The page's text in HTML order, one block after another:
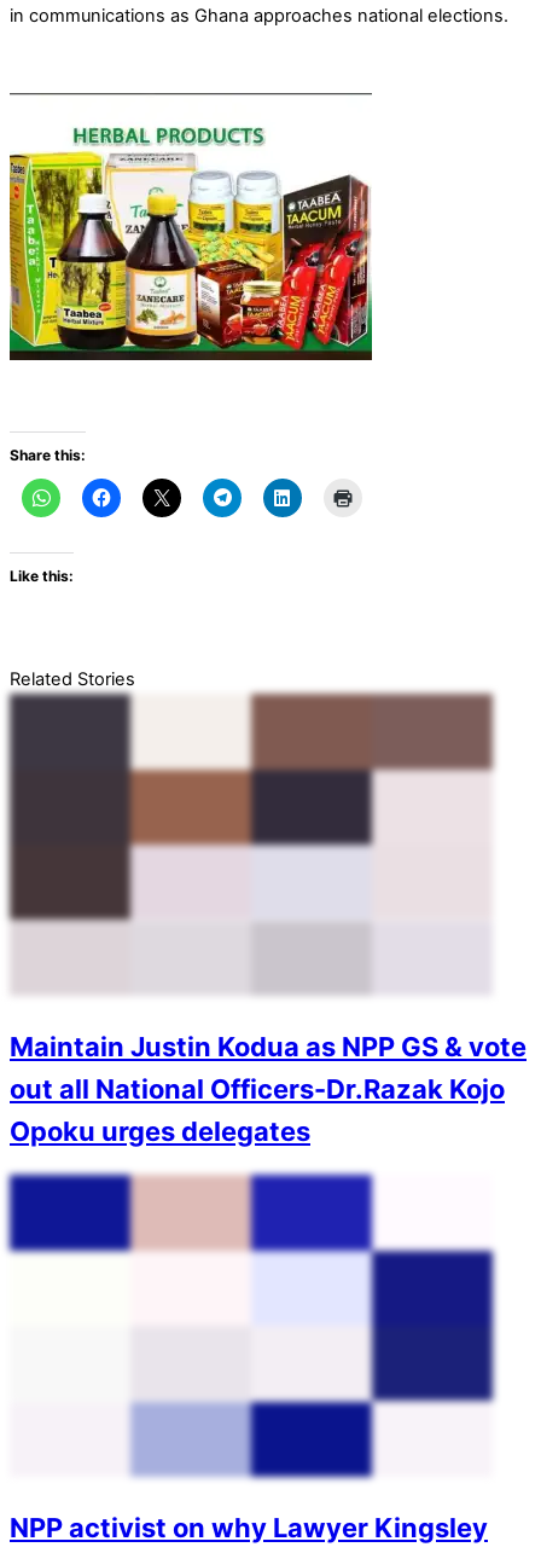
in communications as Ghana approaches national elections.
Share this:
Like this:
Related Stories
Maintain Justin Kodua as NPP GS & vote
out all National Officers-Dr.Razak Kojo
Opoku urges delegates
NPP activist on why Lawyer Kingsley